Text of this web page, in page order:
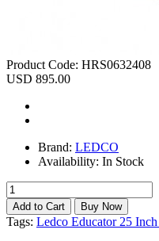
Product Code: HRS0632408
USD 895.00
Brand: LEDCO
Availability: In Stock
Tags: Ledco Educator 25